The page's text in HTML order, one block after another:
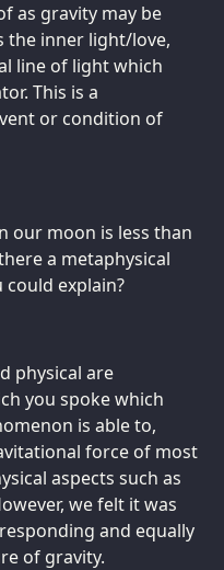
as gravity may be
the inner light/love,
line of light which
This is a
or condition of
our moon is less than
a metaphysical
explain?
physical are
you spoke which
is able to,
force of most
aspects such as
we felt it was
and equally
of gravity.